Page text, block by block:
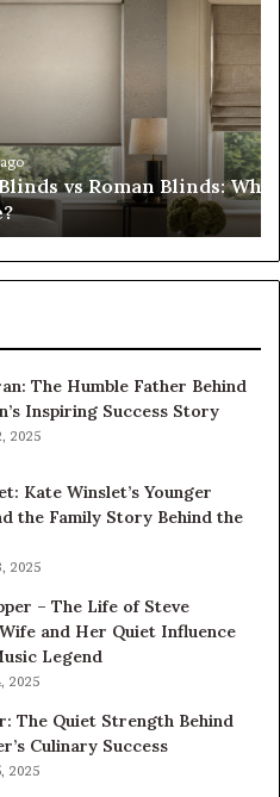
Which Should You
a
The Humble Father Behind
Inspiring Success Story
2025
Kate Winslet’s Younger
the Family Story Behind the
2025
– The Life of Steve
and Her Quiet Influence
Legend
2025
The Quiet Strength Behind
Culinary Success
2025